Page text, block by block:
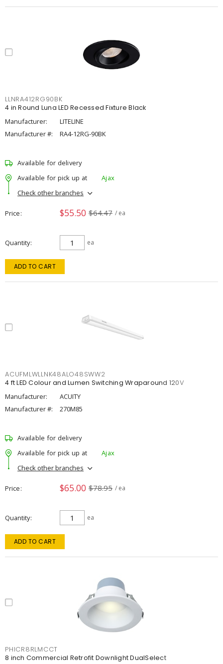
LLNRA412RG90BK
4 in Round Luna LED Recessed Fixture Black
Manufacturer:
LITELINE
Manufacturer #:
RA4-12RG-90BK
Available for delivery
Available for pick up at
Ajax
Check other branches
Price $55.50 $64.47 / ea
Quantity ea
ADD TO CART
ACUFMLWLLNK48ALO48SWW2
4 ft LED Colour and Lumen Switching Wraparound 120V
Manufacturer:
ACUITY
Manufacturer #:
270M85
Available for delivery
Available for pick up at
Ajax
Check other branches
Price $65.00 $78.95 / ea
Quantity ea
ADD TO CART
PHICR8RLMCCT
8 inch Commercial Retrofit Downlight DualSelect